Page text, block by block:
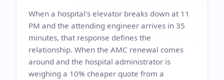
When a hospital's elevator breaks down at 11
PM and the attending engineer arrives in 35
minutes, that response defines the
relationship. When the AMC renewal comes
around and the hospital administrator is
weighing a 10% cheaper quote from a